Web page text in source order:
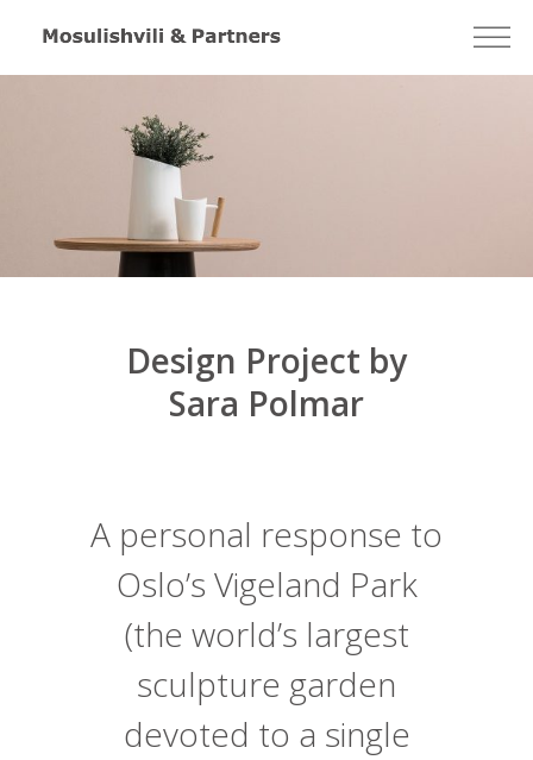
Design Project by
Sara Polmar
A personal response to
Oslo’s Vigeland Park
(the world’s largest
sculpture garden
devoted to a single